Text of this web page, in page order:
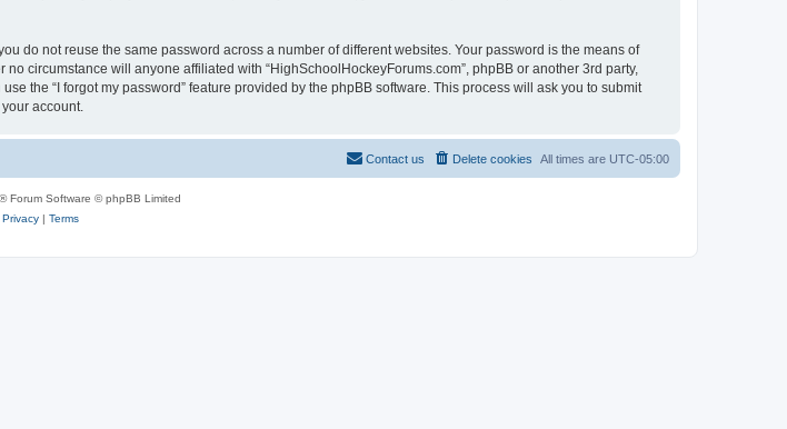
do not reuse the same password across a number of different websites. Your password is the means of
circumstance will anyone affiliated with “HighSchoolHockeyForums.com”, phpBB or another 3rd party,
the “I forgot my password” feature provided by the phpBB software. This process will ask you to submit
account.
All times are UTC-05:00
Delete cookies
Contact us
® Forum Software © phpBB Limited
Privacy| Terms